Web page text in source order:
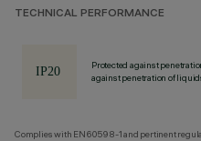
TECHNICAL PERFORMANCE
Protected against
against penetration of
Complies with EN60598-1 and pertinent